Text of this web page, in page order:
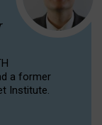
a former
Institute.